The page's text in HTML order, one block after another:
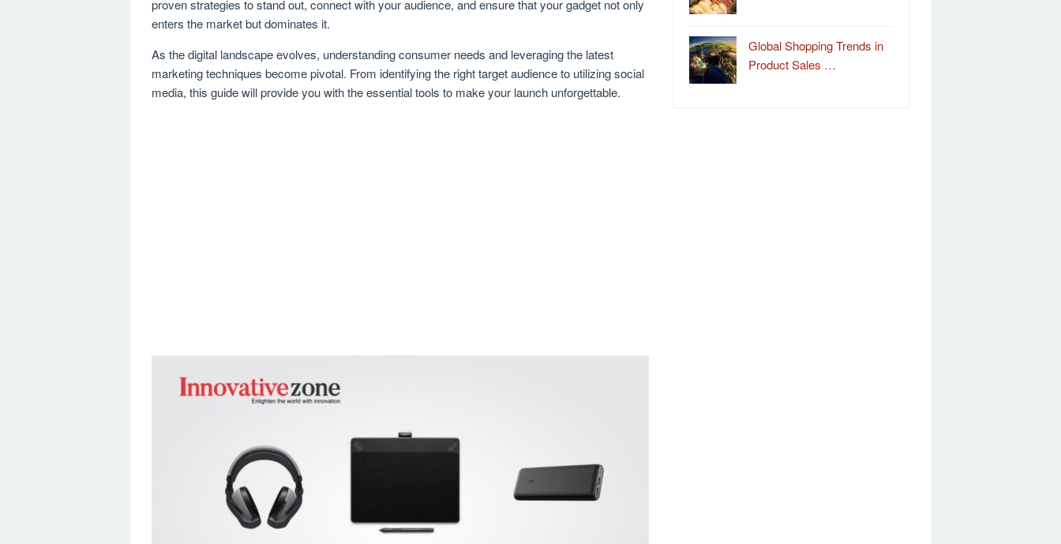
proven strategies to stand out, connect with your audience, and ensure that your gadget not only
enters the market but dominates it.
As the digital landscape evolves, understanding consumer needs and leveraging the latest
marketing techniques become pivotal. From identifying the right target audience to utilizing social
media, this guide will provide you with the essential tools to make your launch unforgettable.
Global Shopping Trends in
Product Sales …